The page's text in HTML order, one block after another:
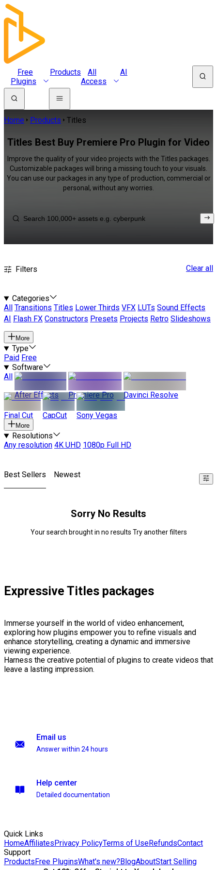
Free
Plugins
Products
All
Access
AI
Home Products Titles
Titles Best Buy Premiere Pro Plugin for Video
Improve the quality of your video projects with the Titles packages.
Customizable packages will bring a missing touch to your visuals.
You can use our packages in any type of production, commercial or
personal, without any worries.
Filters Clear all
Categories
All
Transitions Titles Lower Thirds VFX LUTs Sound Effects
AI
Flash FX Constructors Presets Projects Retro Slideshows
More
Type
Paid Free
Software
All
After Effects
Premiere Pro Davinci Resolve
Final Cut CapCut Sony Vegas
More
Resolutions
Any resolution 4K UHD 1080p Full HD
Best Sellers Newest
Sorry No Results
Your search brought in no results Try another filters
Expressive Titles packages
Immerse yourself in the world of video enhancement,
exploring how plugins empower you to refine visuals and
enhance storytelling, creating a dynamic and immersive
viewing experience.
Harness the creative potential of plugins to create videos that
leave a lasting impression.
Email us
Answer within 24 hours
Help center
Detailed documentation
Quick Links
HomeAffiliatesPrivacy PolicyTerms of UseRefundsContact
Support
ProductsFree PluginsWhat's new?BlogAboutStart Selling